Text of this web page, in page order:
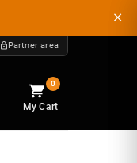
Partner area
0
My Cart